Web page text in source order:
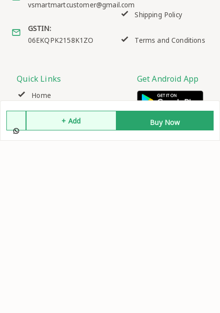
+ Add Buy Now
vsmartmartcustomer@gmail.com
GSTIN:
06EKQPK2158K1ZO
Shipping Policy
Terms and Conditions
Quick Links
Home
My Account
Get Android App